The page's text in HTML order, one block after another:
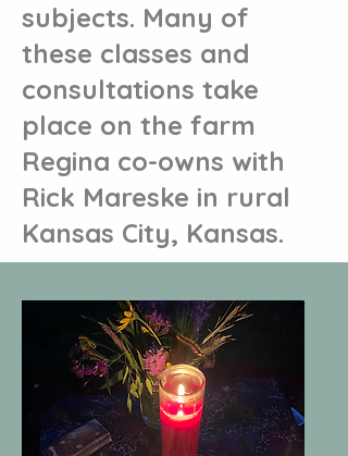
subjects. Many of
these classes and
consultations take
place on the farm
Regina co-owns with
Rick Mareske in rural
Kansas City, Kansas.